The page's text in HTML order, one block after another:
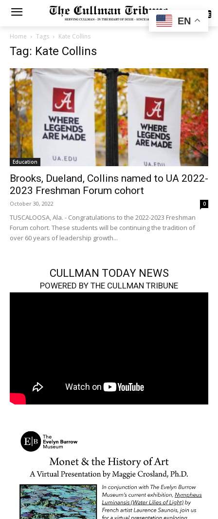
SUBSCRIBE
Home Tags Kate Collins
Tag: Kate Collins
Education
Brooks, Dueland, Collins named to UA 2022-
2023 Freshman Forum cohort
October 30, 2022 0
TUSCALOOSA, Ala. - Congratulations to the 2022-2023 Freshman
Forum cohort. These students will be continuing the tradition of
over 60 years of leadership growth...
CULLMAN TODAY NEWS
POWERED BY THE CULLMAN TRIBUNE
EN